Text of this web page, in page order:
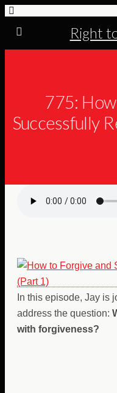
Right
775:
Successfully
In this episode, Jay is
address the question:
with forgiveness?